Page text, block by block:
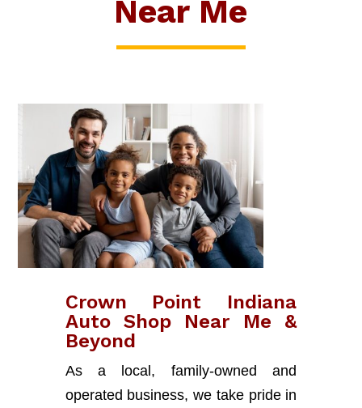
Near Me
Crown Point Indiana
Auto Shop Near Me &
Beyond
As a local, family-owned and
operated business, we take pride in